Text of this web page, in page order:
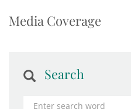
Media Coverage
Search